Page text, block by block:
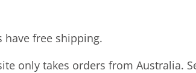
have free shipping.
only takes orders from Australia.